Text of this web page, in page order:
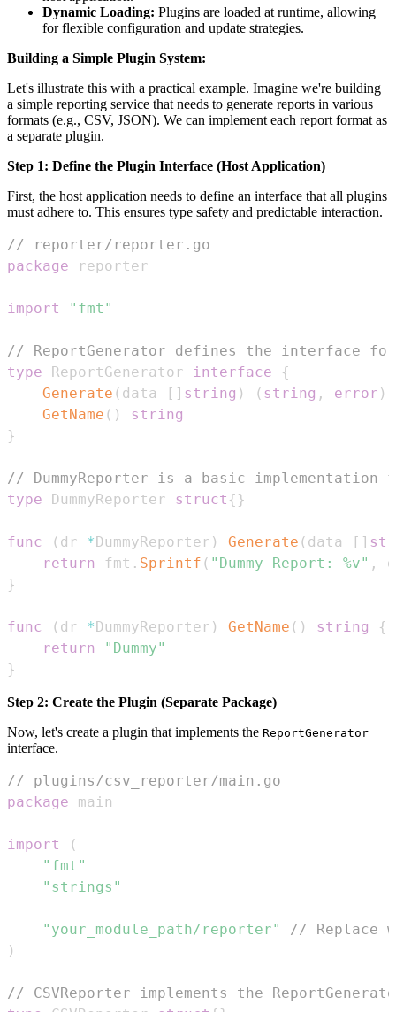
Dynamic Loading: Plugins are loaded at runtime, allowing
for flexible configuration and update strategies.
Building a Simple Plugin System:
Let's illustrate this with a practical example. Imagine we're building
a simple reporting service that needs to generate reports in various
formats (e.g., CSV, JSON). We can implement each report format as
a separate plugin.
Step 1: Define the Plugin Interface (Host Application)
First, the host application needs to define an interface that all plugins
must adhere to. This ensures type safety and predictable interaction.
// reporter/reporter.go
package
import "fmt"
// ReportGenerator defines the interface
type ReportGenerator interface
{
Generate ( data [ ] string ) ( string , error )
GetName ( )
string
}
// DummyReporter is a basic implementation
type DummyReporter struct { }
func ( dr *DummyReporter ) Generate ( data [ ]
return
fmt . Sprintf ( "Dummy Report: %v" ,
}
func ( dr *DummyReporter ) GetName ( ) string
{
return
"Dummy"
}
Step 2: Create the Plugin (Separate Package)
Now, let's create a plugin that implements the ReportGenerator
interface.
// plugins/csv_reporter/main.go
package
import
(
"fmt"
"strings"
"your_module_path/reporter"
// Replace
)
// CSVReporter implements the